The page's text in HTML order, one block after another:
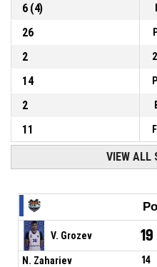
6(4)
26
2
14
2
11
VIEW ALL
V. Grozev 19
N. Zahariev 14